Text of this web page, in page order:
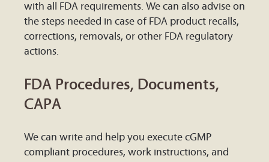
with all FDA requirements. We can also advise on
the steps needed in case of FDA product recalls,
corrections, removals, or other FDA regulatory
actions.
FDA Procedures, Documents,
CAPA
We can write and help you execute cGMP
compliant procedures, work instructions, and